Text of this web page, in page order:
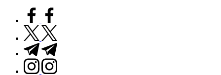
facebook.com
twitter.com
t.me
instagram.com